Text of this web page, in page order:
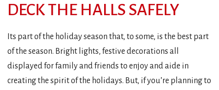
DECK THE HALLS SAFELY
Its part of the holiday season that, to some, is the best part
of the season. Bright lights, festive decorations all
displayed for family and friends to enjoy and aide in
creating the spirit of the holidays. But, if you’re planning to